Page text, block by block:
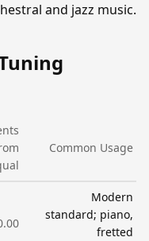
and jazz music.
Common Usage
Modern
standard; piano,
fretted